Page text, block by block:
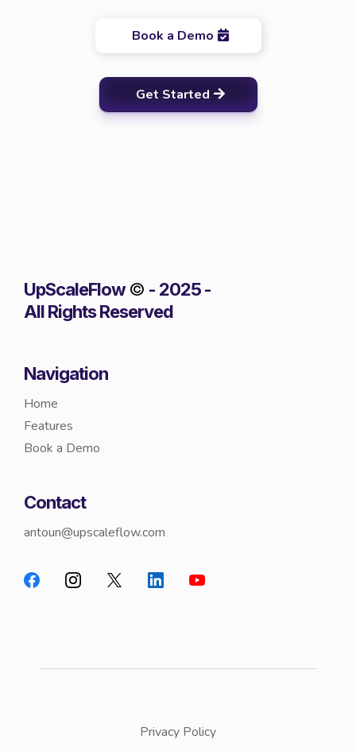
Book a Demo
Get Started
UpScaleFlow© - 2025 -
All Rights Reserved
Navigation
Home
Features
Book a Demo
Contact
antoun@upscaleflow.com
Privacy Policy